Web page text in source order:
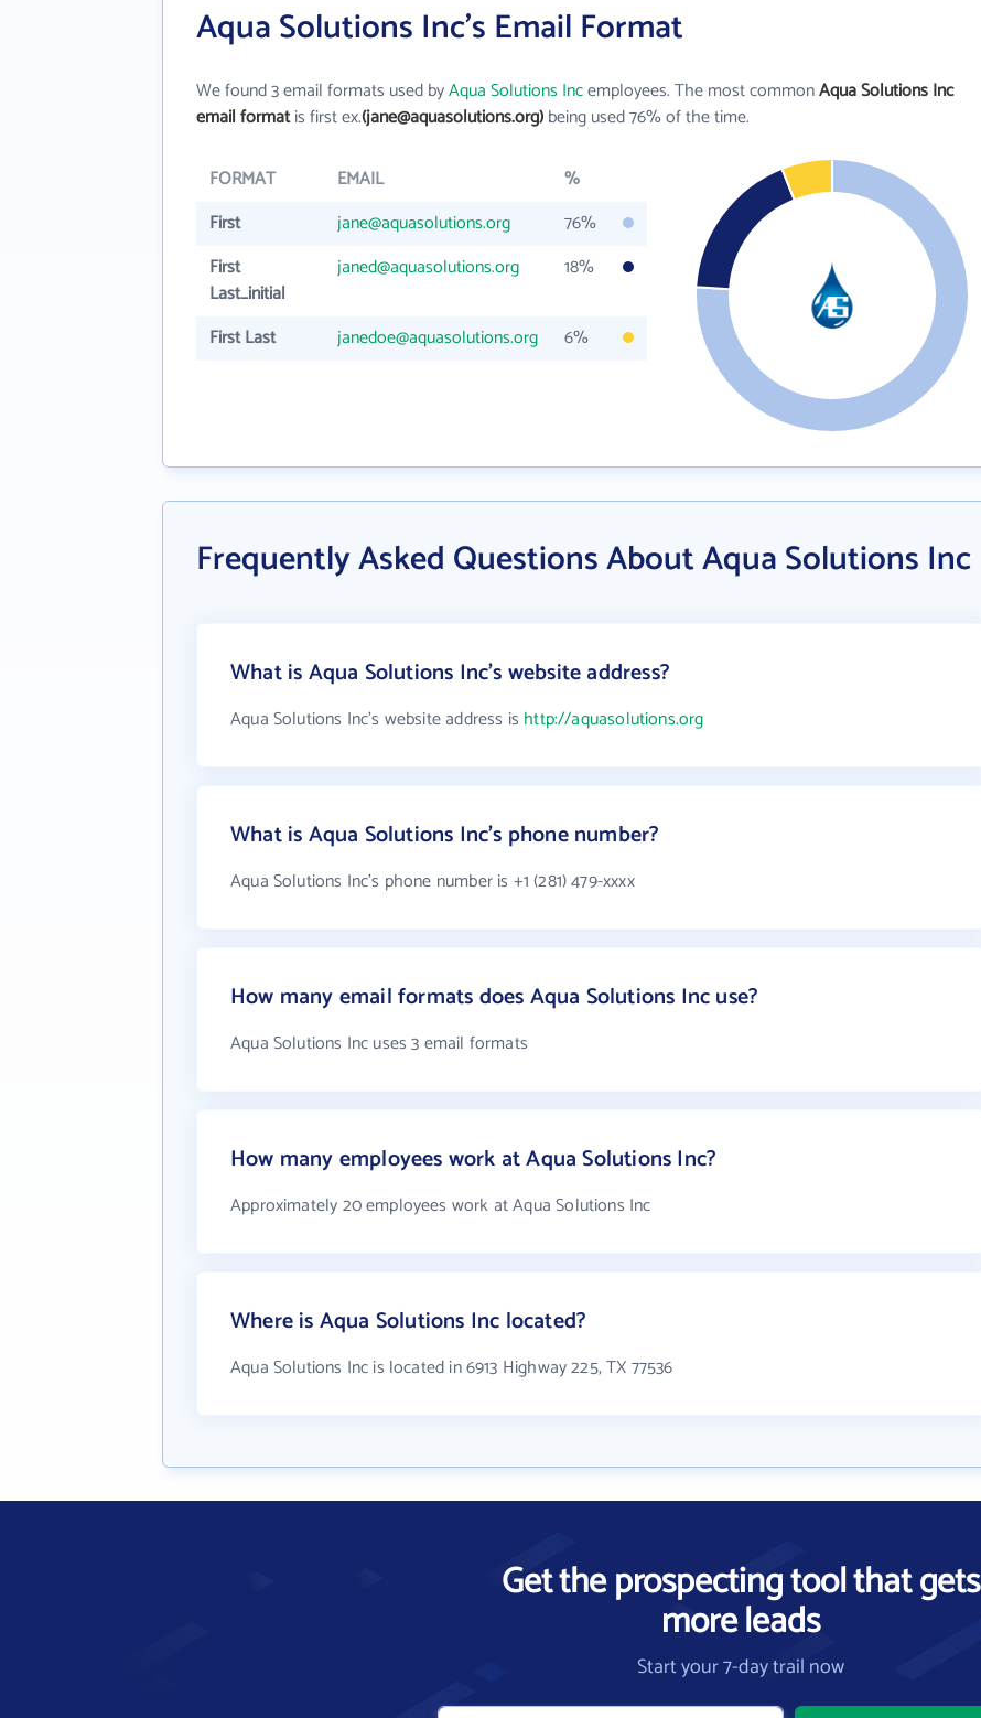
Aqua Solutions Inc's Email Format
We found 3 email formats used byAqua Solutions Incemployees. The most commonAqua Solutions Inc
email formatis first ex.(jane@aquasolutions.org)being used 76% of the time.
FORMAT EMAIL
%
First
jane@aquasolutions.org
76%
First
Last_initial
janed@aquasolutions.org 18%
First Last janedoe@aquasolutions.org 6%
Frequently Asked Questions About Aqua Solutions Inc
What is Aqua Solutions Inc's website address?
Aqua Solutions Inc's website address is http://aquasolutions.org
What is Aqua Solutions Inc's phone number?
Aqua Solutions Inc's phone number is +1 (281) 479-xxxx
How many email formats does Aqua Solutions Inc use?
Aqua Solutions Inc uses 3 email formats
How many employees work at Aqua Solutions Inc?
Approximately 20 employees work at Aqua Solutions Inc
Where is Aqua Solutions Inc located?
Aqua Solutions Inc is located in 6913 Highway 225, TX 77536
Get the prospecting tool that gets
more leads
Start your 7-day trail now